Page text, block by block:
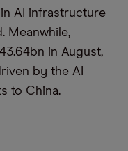
AI
infrastructure
Meanwhile,
bn in August,
by the AI
to China.